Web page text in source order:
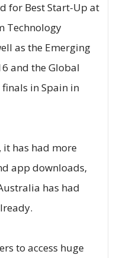
for Best Start-Up at
Technology
as the Emerging
and the Global
in Spain in
it has had more
app downloads,
has had
to access huge